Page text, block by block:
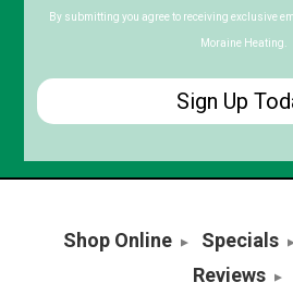
Code
By submitting you agree to receiving exclusive
Moraine Heating.
Shop Online Specials
Reviews